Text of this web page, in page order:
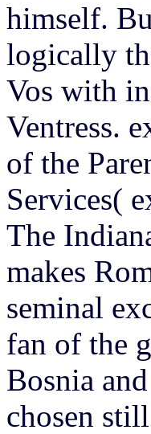
himself.
logically
Vos with
Ventress.
of the
Services(
The
makes
seminal
fan of the
Bosnia
chosen